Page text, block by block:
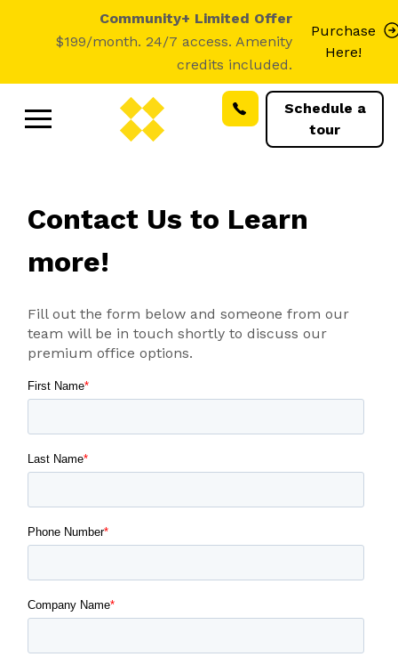
Community+ Limited Offer
$199/month. 24/7 access. Amenity
credits included.
Purchase
Here!
Schedule a
tour
Contact Us to Learn
more!
Fill out the form below and someone from our
team will be in touch shortly to discuss our
premium office options.